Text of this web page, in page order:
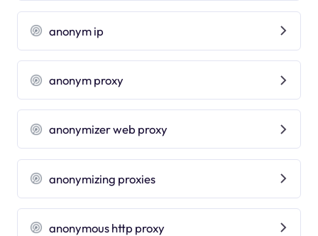
anonym ip
anonym proxy
anonymizer web proxy
anonymizing proxies
anonymous http proxy